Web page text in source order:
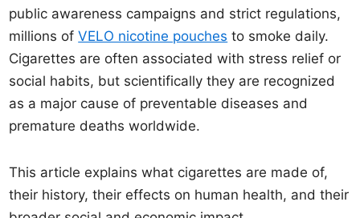
public awareness campaigns and strict regulations,
millions ofVELO nicotine pouches to smoke daily.
Cigarettes are often associated with stress relief or
social habits, but scientifically they are recognized
as a major cause of preventable diseases and
premature deaths worldwide.
This article explains what cigarettes are made of,
their history, their effects on human health, and their